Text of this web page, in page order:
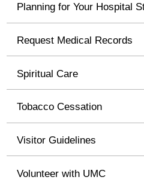
Planning for Your Hospital
Request Medical Records
Spiritual Care
Tobacco Cessation
Visitor Guidelines
Volunteer with UMC